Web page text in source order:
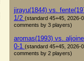
jirayu(1844) vs.
1/2 (standard 45+45, 2026-
comments by 3 players)
aromas(1993) vs.
0-1 (standard 45+45, 2026-
comments by 2 players)